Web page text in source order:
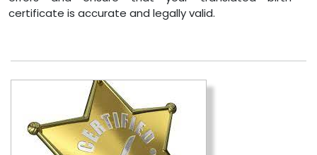
certificate is accurate and legally valid.